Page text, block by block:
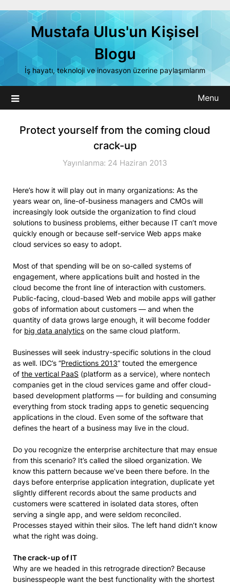
Mustafa Ulus'un Kişisel
Blogu
İş hayatı, teknoloji ve inovasyon üzerine paylaşımlarım
Menu
Protect yourself from the coming cloud
crack-up
Yayınlanma: 24 Haziran 2013
Here’s how it will play out in many organizations: As the
years wear on, line-of-business managers and CMOs will
increasingly look outside the organization to find cloud
solutions to business problems, either because IT can’t move
quickly enough or because self-service Web apps make
cloud services so easy to adopt.
Most of that spending will be on so-called systems of
engagement, where applications built and hosted in the
cloud become the front line of interaction with customers.
Public-facing, cloud-based Web and mobile apps will gather
gobs of information about customers — and when the
quantity of data grows large enough, it will become fodder
for big data analytics on the same cloud platform.
Businesses will seek industry-specific solutions in the cloud
as well. IDC’s “Predictions 2013” touted the emergence
of the vertical PaaS (platform as a service), where nontech
companies get in the cloud services game and offer cloud-
based development platforms — for building and consuming
everything from stock trading apps to genetic sequencing
applications in the cloud. Even some of the software that
defines the heart of a business may live in the cloud.
Do you recognize the enterprise architecture that may ensue
from this scenario? It’s called the siloed organization. We
know this pattern because we’ve been there before. In the
days before enterprise application integration, duplicate yet
slightly different records about the same products and
customers were scattered in isolated data stores, often
serving a single app, and were seldom reconciled.
Processes stayed within their silos. The left hand didn’t know
what the right was doing.
The crack-up of IT
Why are we headed in this retrograde direction? Because
businesspeople want the best functionality with the shortest